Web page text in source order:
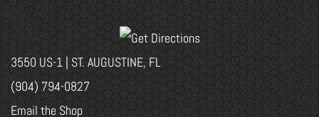
3550 US-1 | ST. AUGUSTINE, FL
(904) 794-0827
Email the Shop